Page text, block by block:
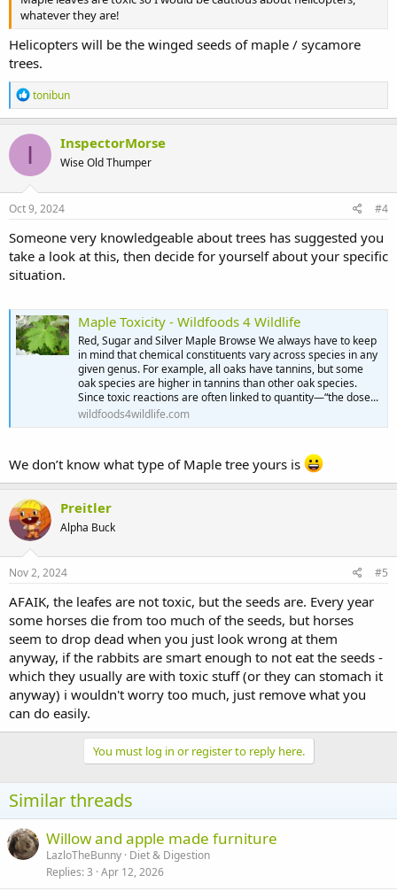
whatever they are!
Helicopters will be the winged seeds of maple / sycamore
trees.
R
e
a
c
o
n
s
tonibun
I InspectorMorse
Wise Old Thumper
Oct 9, 2024 #4
Someone very knowledgeable about trees has suggested you
take a look at this, then decide for yourself about your specific
situation.
Maple Toxicity - Wildfoods 4 Wildlife
Red, Sugar and Silver Maple Browse We always have to keep
in mind that chemical constituents vary across species in any
given genus. For example, all oaks have tannins, but some
oak species are higher in tannins than other oak species.
Since toxic reactions are often linked to quantity—“the dose...
wildfoods4wildlife.com
We don’t know what type of Maple tree yours is
Preitler
Alpha Buck
Nov 2, 2024 #5
AFAIK, the leafes are not toxic, but the seeds are. Every year
some horses die from too much of the seeds, but horses
seem to drop dead when you just look wrong at them
anyway, if the rabbits are smart enough to not eat the seeds -
which they usually are with toxic stuff (or they can stomach it
anyway) i wouldn't worry too much, just remove what you
can do easily.
You must log in or register to reply here.
Similar threads
Willow and apple made furniture
LazloTheBunny Diet & Digestion
Replies 3 Apr 12, 2026